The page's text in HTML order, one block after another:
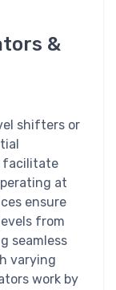
&
shifters or
facilitate
at
ensure
from
seamless
varying
work by